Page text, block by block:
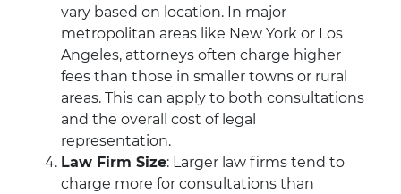
vary based on location. In major
metropolitan areas like New York or Los
Angeles, attorneys often charge higher
fees than those in smaller towns or rural
areas. This can apply to both consultations
and the overall cost of legal
representation.
Law Firm Size: Larger law firms tend to
charge more for consultations than